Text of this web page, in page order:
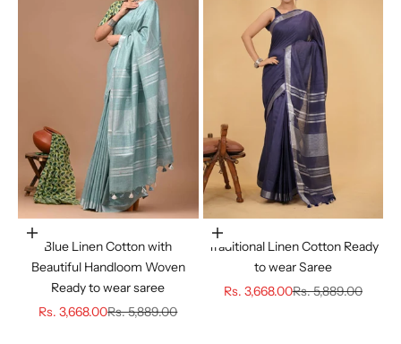
Choose options
Blue Linen Cotton with
Beautiful Handloom Woven
Ready to wear saree
Sale price
Rs. 3,668.00Regular price
Rs. 5,889.00
Choose options
Traditional Linen Cotton Ready
to wear Saree
Sale price
Rs. 3,668.00Regular price
Rs. 5,889.00